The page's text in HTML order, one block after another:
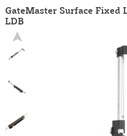
GateMaster Surface Fixed
LDB